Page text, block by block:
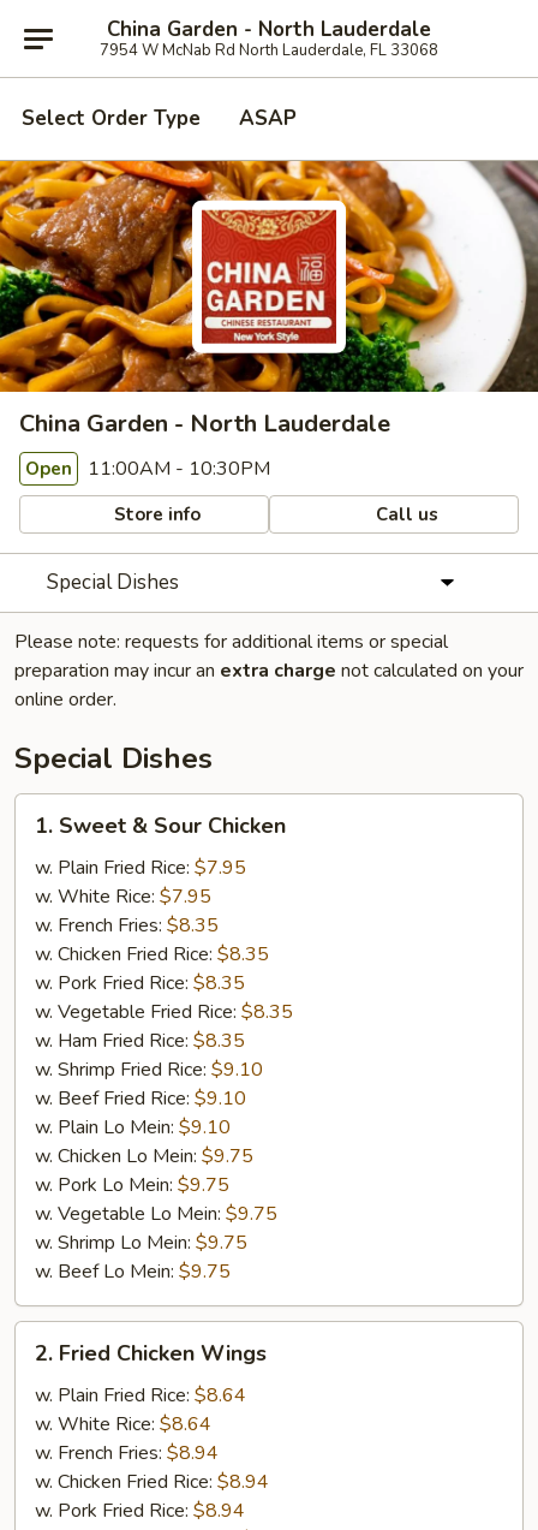
China Garden - North Lauderdale
7954 W McNab Rd North Lauderdale, FL 33068
Select Order Type ASAP
China Garden - North Lauderdale
Open 11:00AM - 10:30PM
Store info Call us
Special Dishes
Please note: requests for additional items or special
preparation may incur an extra charge not calculated on your
online order.
Special Dishes
Sweet
Sour
Chicken
1. Sweet & Sour Chicken
w. Plain Fried Rice: $7.95
w. White Rice: $7.95
w. French Fries: $8.35
w. Chicken Fried Rice: $8.35
w. Pork Fried Rice: $8.35
w. Vegetable Fried Rice: $8.35
w. Ham Fried Rice: $8.35
w. Shrimp Fried Rice: $9.10
w. Beef Fried Rice: $9.10
w. Plain Lo Mein: $9.10
w. Chicken Lo Mein: $9.75
w. Pork Lo Mein: $9.75
w. Vegetable Lo Mein: $9.75
w. Shrimp Lo Mein: $9.75
w. Beef Lo Mein: $9.75
Fried
Chicken
Wings
2. Fried Chicken Wings
w. Plain Fried Rice: $8.64
w. White Rice: $8.64
w. French Fries: $8.94
w. Chicken Fried Rice: $8.94
w. Pork Fried Rice: $8.94